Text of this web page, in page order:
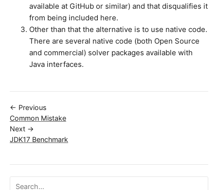
available at GitHub or similar) and that disqualifies it
from being included here.
Other than that the alternative is to use native code.
There are several native code (both Open Source
and commercial) solver packages available with
Java interfaces.
← Previous
Common Mistake
Next →
JDK17 Benchmark
Search ojalgo.org